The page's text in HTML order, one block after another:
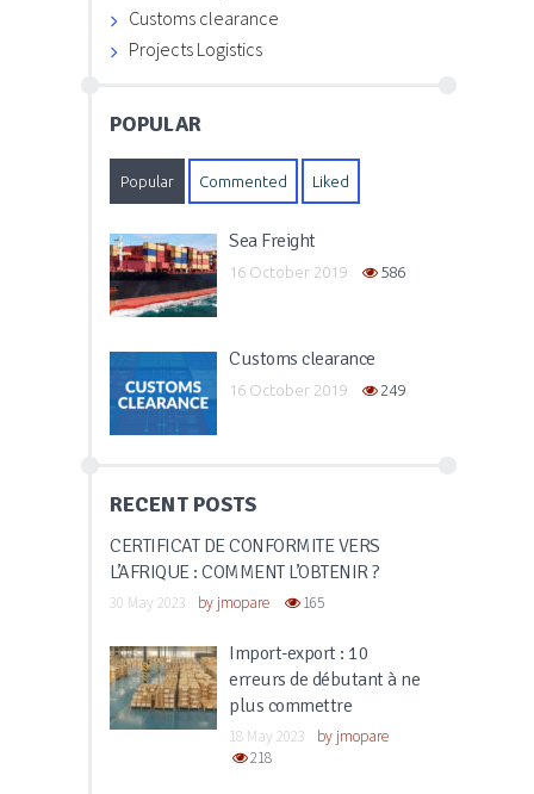
Customs clearance
Projects Logistics
POPULAR
Popular Commented Liked
Sea Freight
16 October 2019 586
Customs clearance
16 October 2019 249
RECENT POSTS
CERTIFICAT DE CONFORMITÉ VERS
L’AFRIQUE : COMMENT L’OBTENIR ?
30 May 2023 by jmopare 165
Import-export : 10
erreurs de débutant à ne
plus commettre
18 May 2023 by jmopare
218